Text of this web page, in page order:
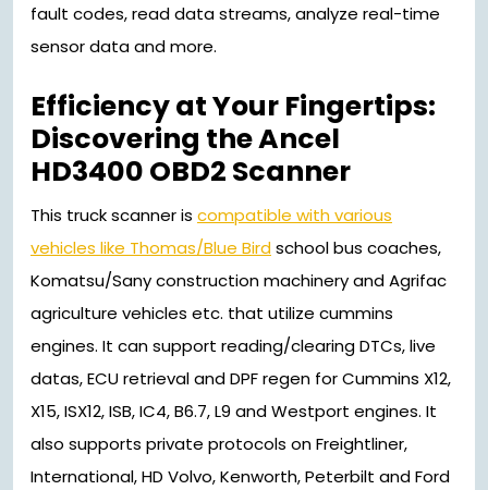
fault codes, read data streams, analyze real-time
sensor data and more.
Efficiency at Your Fingertips:
Discovering the Ancel
HD3400 OBD2 Scanner
This truck scanner is compatible with various
vehicles like Thomas/Blue Birdschool bus coaches,
Komatsu/Sany construction machinery and Agrifac
agriculture vehicles etc. that utilize cummins
engines. It can support reading/clearing DTCs, live
datas, ECU retrieval and DPF regen for Cummins X12,
X15, ISX12, ISB, IC4, B6.7, L9 and Westport engines. It
also supports private protocols on Freightliner,
International, HD Volvo, Kenworth, Peterbilt and Ford